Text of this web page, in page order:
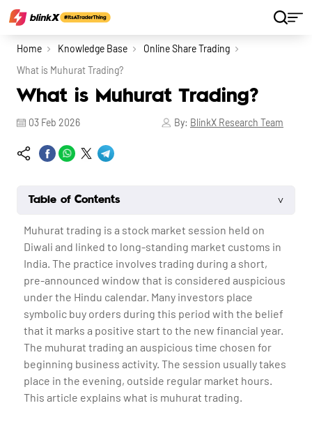
Home Knowledge Base
Online Share Trading
What is Muhurat Trading?
What is Muhurat Trading?
03 Feb 2026 By: BlinkX Research Team
Table of Contents ˅
Muhurat trading is a stock market session held on
Diwali and linked to long-standing market customs in
India. The practice involves trading during a short,
pre-announced window that is considered auspicious
under the Hindu calendar. Many investors place
symbolic buy orders during this period with the belief
that it marks a positive start to the new financial year.
The muhurat trading an auspicious time chosen for
beginning business activity. The session usually takes
place in the evening, outside regular market hours.
This article explains what is muhurat trading.